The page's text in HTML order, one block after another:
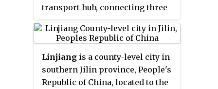
transport hub, connecting three
single track, and 2 national
highways. The city is also a
major lorry transshipment point
in the region as it is also the
junction of two trunk roads,
Linjiang is a county-level city in
southern Jilin province, People's
Republic of China, located to the